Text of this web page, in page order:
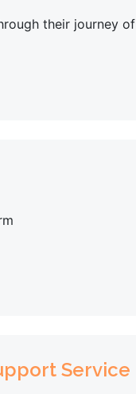
their journey of
Service